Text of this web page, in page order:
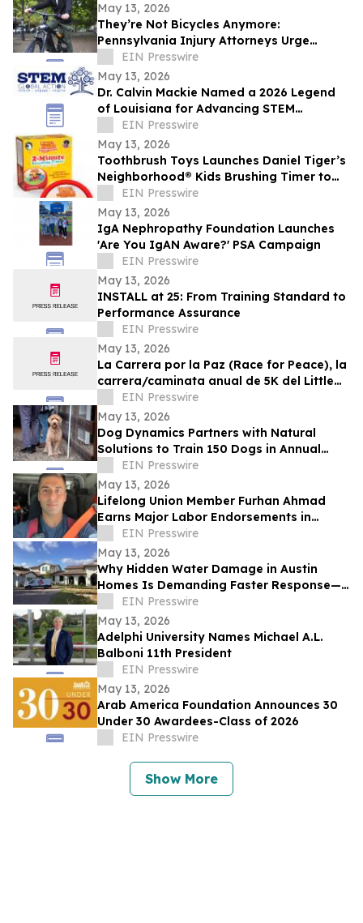
May 13, 2026
They’re Not Bicycles Anymore:
Pennsylvania Injury Attorneys Urge
Parents to Understand the Dangers of
High-Speed E-Bikes
EIN Presswire
May 13, 2026
Dr. Calvin Mackie Named a 2026 Legend
of Louisiana for Advancing STEM
Education & Contributions to His State &
Community
EIN Presswire
May 13, 2026
Toothbrush Toys Launches Daniel Tiger’s
Neighborhood® Kids Brushing Timer to
Help Toddlers Build Healthy Habits
EIN Presswire
May 13, 2026
IgA Nephropathy Foundation Launches
'Are You IgAN Aware?' PSA Campaign
EIN Presswire
May 13, 2026
INSTALL at 25: From Training Standard to
Performance Assurance
EIN Presswire
May 13, 2026
La Carrera por la Paz (Race for Peace), la
carrera/caminata anual de 5K del Little
Village Rotary Club, el 30 de mayo
EIN Presswire
May 13, 2026
Dog Dynamics Partners with Natural
Solutions to Train 150 Dogs in Annual
Rattlesnake Aversion
EIN Presswire
May 13, 2026
Lifelong Union Member Furhan Ahmad
Earns Major Labor Endorsements in
Assembly District 66 Race
EIN Presswire
May 13, 2026
Why Hidden Water Damage in Austin
Homes Is Demanding Faster Response—
and What Property Owners Need to Know
EIN Presswire
May 13, 2026
Adelphi University Names Michael A.L.
Balboni 11th President
EIN Presswire
May 13, 2026
Arab America Foundation Announces 30
Under 30 Awardees-Class of 2026
EIN Presswire
Show More